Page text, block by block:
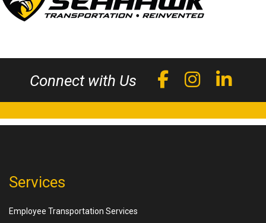
Connect with Us
Services
Employee Transportation Services